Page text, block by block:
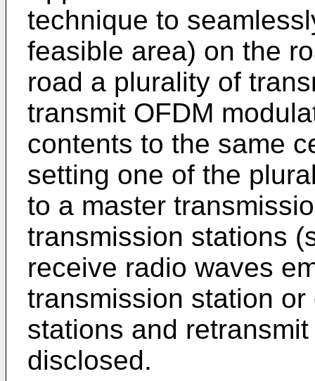
technique to
feasible area) on the
road a plurality of
transmit OFDM
contents to the same
setting one of the
to a master
transmission stations
receive radio waves
transmission station
stations and
disclosed.